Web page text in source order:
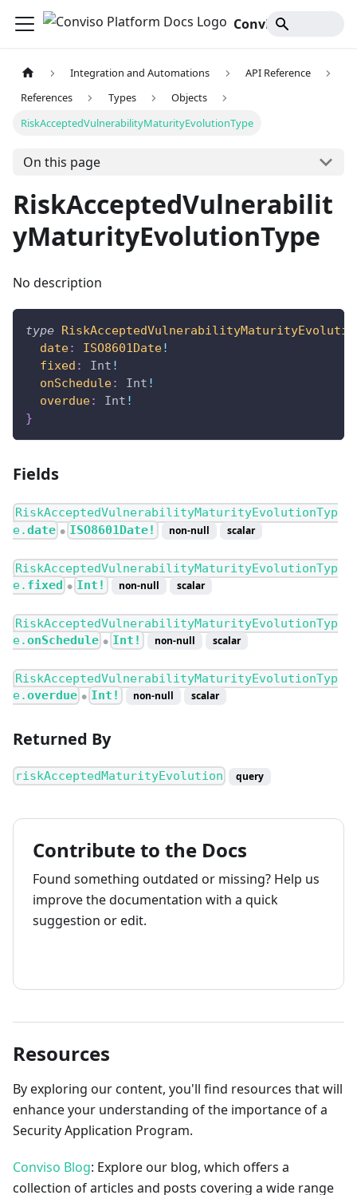
Integration and Automations
API Reference
References
Types
Objects
RiskAcceptedVulnerabilityMaturityEvolutionType
On this page
RiskAcceptedVulnerabilit
yMaturityEvolutionType
No description
type
date: ISO8601Date!
fixed : Int !
onSchedule: Int !
overdue: Int !
}
Fields
RiskAcceptedVulnerabilityMaturityEvolutionTyp
e.date ● ISO8601Date! non-null scalar
RiskAcceptedVulnerabilityMaturityEvolutionTyp
e. fixed ● Int! non-null scalar
RiskAcceptedVulnerabilityMaturityEvolutionTyp
e.onSchedule ● Int! non-null scalar
RiskAcceptedVulnerabilityMaturityEvolutionTyp
e.overdue ● Int! non-null scalar
Returned By
riskAcceptedMaturityEvolution query
Contribute to the Docs
Found something outdated or missing? Help us
improve the documentation with a quick
suggestion or edit.
Resources
By exploring our content, you'll find resources that will
enhance your understanding of the importance of a
Security Application Program.
Conviso Blog: Explore our blog, which offers a
collection of articles and posts covering a wide range